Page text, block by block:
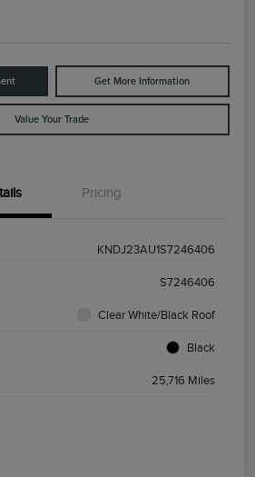
Get More Information
Value Your Trade
Pricing
KNDJ23AU1S7246406
S7246406
Clear White/Black Roof
Black
25,716 Miles